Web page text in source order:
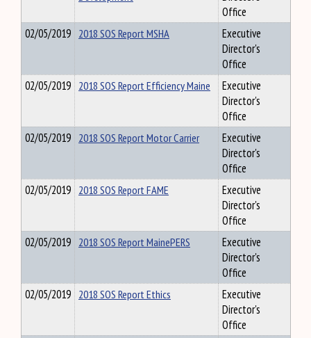
Office
02/05/2019 2018 SOS Report MSHA
Executive
Director's
Office
02/05/2019 2018 SOS Report Efficiency Maine
Executive
Director's
Office
02/05/2019 2018 SOS Report Motor Carrier
Executive
Director's
Office
02/05/2019 2018 SOS Report FAME
Executive
Director's
Office
02/05/2019 2018 SOS Report MainePERS
Executive
Director's
Office
02/05/2019 2018 SOS Report Ethics
Executive
Director's
Office